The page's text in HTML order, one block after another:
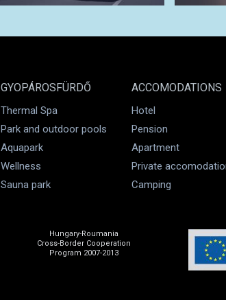
GYOPÁROSFÜRDŐ
Thermal Spa
Park and outdoor pools
Aquapark
Wellness
Sauna park
ACCOMODATIONS
Hotel
Pension
Apartment
Private
Camping
Hungary-Roumania
Cross-Border Cooperation
Program 2007-2013